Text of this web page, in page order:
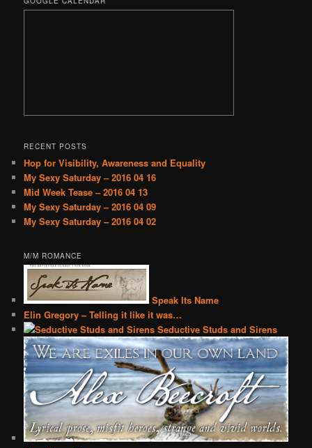
RECENT POSTS
Hop for Visibility, Awareness and Equality
My Sexy Saturday – 2016 04 16
Mid Week Tease – 2016 04 13
My Sexy Saturday – 2016 04 09
My Sexy Saturday – 2016 04 02
M/M ROMANCE
Speak Its Name
Elin Gregory – Telling it like it was…
Seductive Studs and Sirens